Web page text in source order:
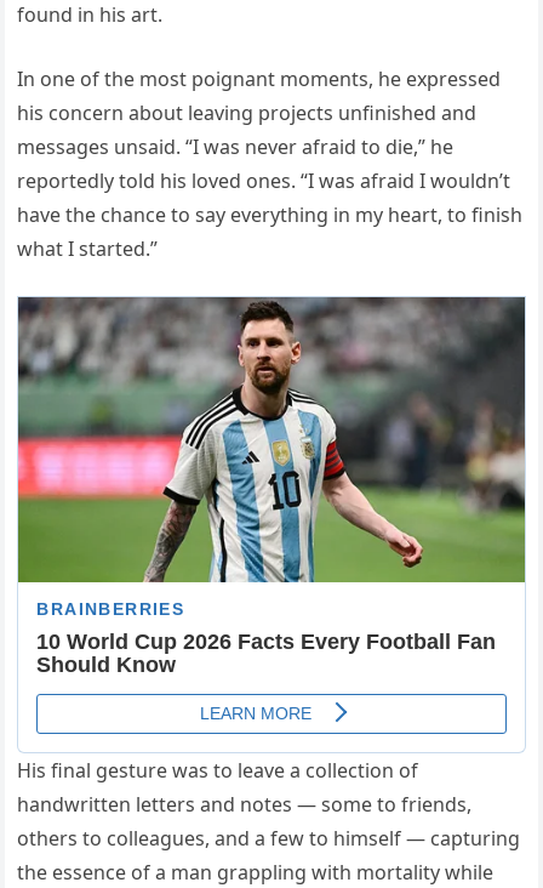
found in his art.
In one of the most poignant moments, he expressed
his concern about leaving projects unfinished and
messages unsaid. “I was never afraid to die,” he
reportedly told his loved ones. “I was afraid I wouldn’t
have the chance to say everything in my heart, to finish
what I started.”
His final gesture was to leave a collection of
handwritten letters and notes — some to friends,
others to colleagues, and a few to himself — capturing
the essence of a man grappling with mortality while